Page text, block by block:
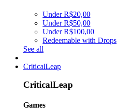
Under R$20,00
Under R$50,00
Under R$100,00
Redeemable with Drops
See all
CriticalLeap
CriticalLeap
Games